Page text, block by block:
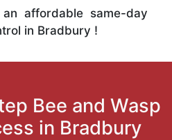
affordable same-day
in Bradbury !
Bee and Wasp
in Bradbury